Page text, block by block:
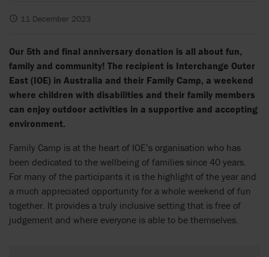
11 December 2023
Our 5th and final anniversary donation is all about fun,
family and community! The recipient is Interchange Outer
East (IOE) in Australia and their Family Camp, a weekend
where children with disabilities and their family members
can enjoy outdoor activities in a supportive and accepting
environment.
Family Camp is at the heart of IOE’s organisation who has
been dedicated to the wellbeing of families since 40 years.
For many of the participants it is the highlight of the year and
a much appreciated opportunity for a whole weekend of fun
together. It provides a truly inclusive setting that is free of
judgement and where everyone is able to be themselves.